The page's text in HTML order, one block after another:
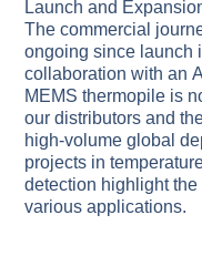
Launch and
The commercial
ongoing since launch
collaboration with an
MEMS thermopile is
our distributors and
high-volume global
projects in
detection highlight
various applications.